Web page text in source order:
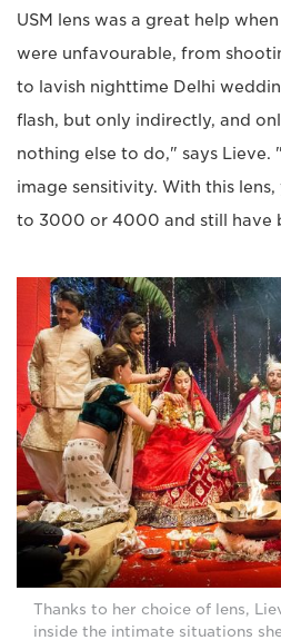
USM lens was a great help
were unfavourable, from
to lavish nighttime Delhi
flash, but only indirectly, and
nothing else to do," says Lieve.
image sensitivity. With this lens,
to 3000 or 4000 and still have
Thanks to her choice of lens,
inside the intimate situations